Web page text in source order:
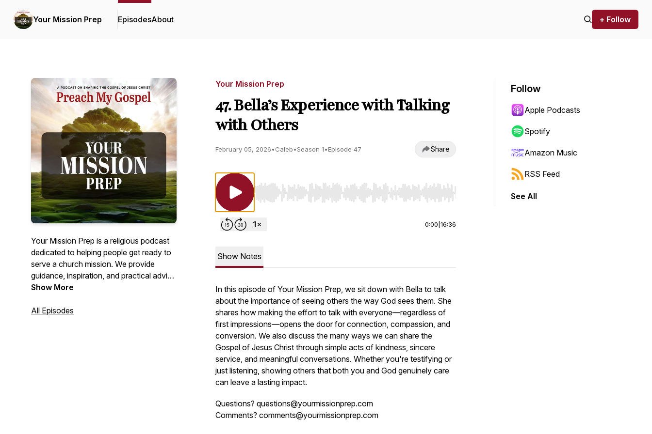
Your Mission Prep EpisodesAbout + Follow
Your Mission Prep is a religious podcast
dedicated to helping people get ready to
serve a church mission. We provide
guidance, inspiration, and practical advice
to help you spiritually, mentally, and
journey. Join us as we explore topics like
Show More
All Episodes
Your Mission Prep
47. Bella’s Experience with Talking
with Others
February 05, 2026•Caleb•Season 1•Episode 47 Share
Use Left/Right to seek, Home/End to jump to start or end. Hold shift to jump forward or backward.
0:00 16:36
Show Notes
In this episode of Your Mission Prep, we sit down with Bella to talk
about the importance of seeing others the way God sees them. She
shares how making the effort to talk with everyone—regardless of
first impressions—opens the door for connection, compassion, and
conversion. We also discuss the many ways we can share the
Gospel of Jesus Christ through simple acts of kindness, sincere
service, and meaningful conversations. Whether you're testifying or
just listening, showing others that both you and God genuinely care
can leave a lasting impact.
Questions? questions@yourmissionprep.com
Comments? comments@yourmissionprep.com
Follow
Apple Podcasts
Spotify
Amazon Music
RSS Feed
See All